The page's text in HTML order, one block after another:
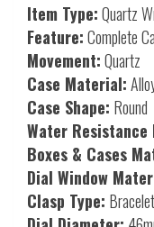
Item Type:Quartz
Feature:Complete
Movement:Quartz
Case Material:
Case Shape: Round
Water Resistance
Boxes & Cases
Dial Window
Clasp Type: